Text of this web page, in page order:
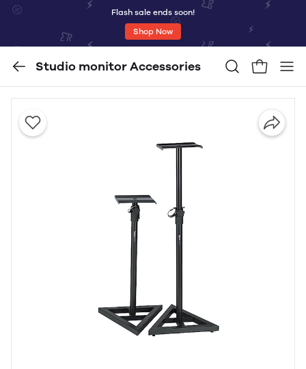
Flash sale ends soon!
Shop Now
Studio monitor Accessories